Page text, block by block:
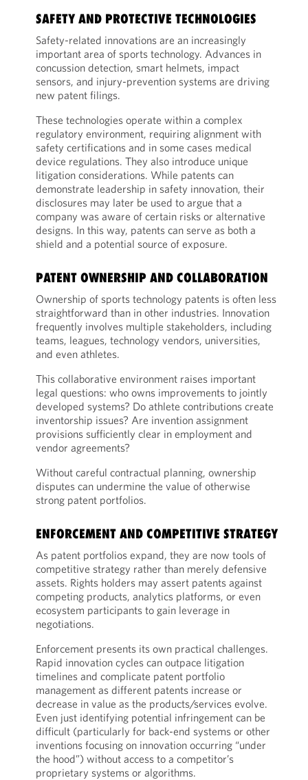
SAFETY AND PROTECTIVE TECHNOLOGIES
Safety-related innovations are an increasingly
important area of sports technology. Advances in
concussion detection, smart helmets, impact
sensors, and injury-prevention systems are driving
new patent filings.
These technologies operate within a complex
regulatory environment, requiring alignment with
safety certifications and in some cases medical
device regulations. They also introduce unique
litigation considerations. While patents can
demonstrate leadership in safety innovation, their
disclosures may later be used to argue that a
company was aware of certain risks or alternative
designs. In this way, patents can serve as both a
shield and a potential source of exposure.
PATENT OWNERSHIP AND COLLABORATION
Ownership of sports technology patents is often less
straightforward than in other industries. Innovation
frequently involves multiple stakeholders, including
teams, leagues, technology vendors, universities,
and even athletes.
This collaborative environment raises important
legal questions: who owns improvements to jointly
developed systems? Do athlete contributions create
inventorship issues? Are invention assignment
provisions sufficiently clear in employment and
vendor agreements?
Without careful contractual planning, ownership
disputes can undermine the value of otherwise
strong patent portfolios.
ENFORCEMENT AND COMPETITIVE STRATEGY
As patent portfolios expand, they are now tools of
competitive strategy rather than merely defensive
assets. Rights holders may assert patents against
competing products, analytics platforms, or even
ecosystem participants to gain leverage in
negotiations.
Enforcement presents its own practical challenges.
Rapid innovation cycles can outpace litigation
timelines and complicate patent portfolio
management as different patents increase or
decrease in value as the products/services evolve.
Even just identifying potential infringement can be
difficult (particularly for back-end systems or other
inventions focusing on innovation occurring “under
the hood”) without access to a competitor’s
proprietary systems or algorithms.